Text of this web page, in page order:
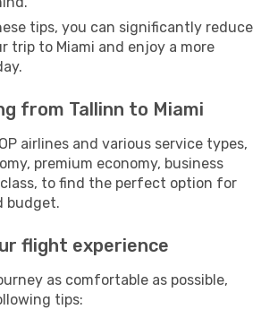
tips, you can significantly reduce
trip to Miami and enjoy a more
from Tallinn to Miami
airlines and various service types,
premium economy, business
to find the perfect option for
budget.
flight experience
as comfortable as possible,
tips: